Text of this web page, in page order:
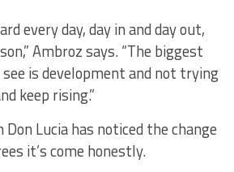
every day, day in and day out,
Ambroz says. “The biggest
is development and not trying
keep rising.”
Don Lucia has noticed the change
it’s come honestly.